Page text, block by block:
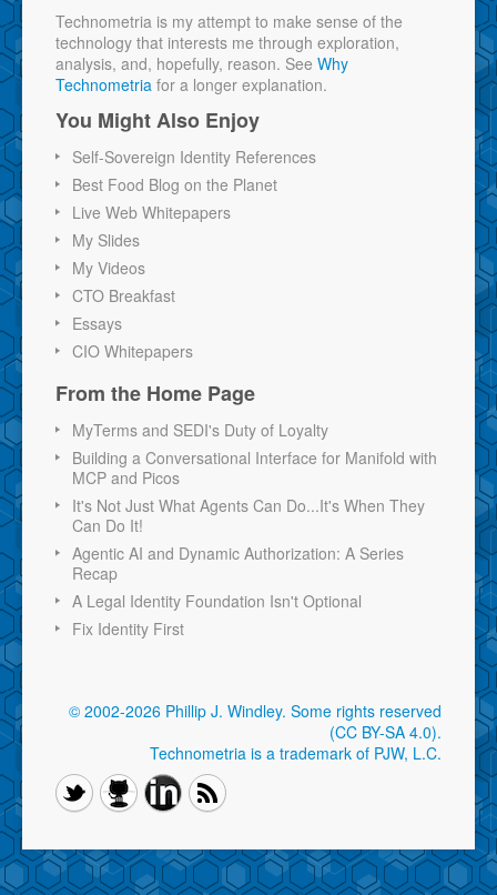
Technometria is my attempt to make sense of the
technology that interests me through exploration,
analysis, and, hopefully, reason. See Why
Technometria for a longer explanation.
You Might Also Enjoy
Self-Sovereign Identity References
Best Food Blog on the Planet
Live Web Whitepapers
My Slides
My Videos
CTO Breakfast
Essays
CIO Whitepapers
From the Home Page
MyTerms and SEDI's Duty of Loyalty
Building a Conversational Interface for Manifold with
MCP and Picos
It's Not Just What Agents Can Do...It's When They
Can Do It!
Agentic AI and Dynamic Authorization: A Series
Recap
A Legal Identity Foundation Isn't Optional
Fix Identity First
© 2002-2026 Phillip J. Windley. Some rights reserved
(CC BY-SA 4.0).
Technometria is a trademark of PJW, L.C.